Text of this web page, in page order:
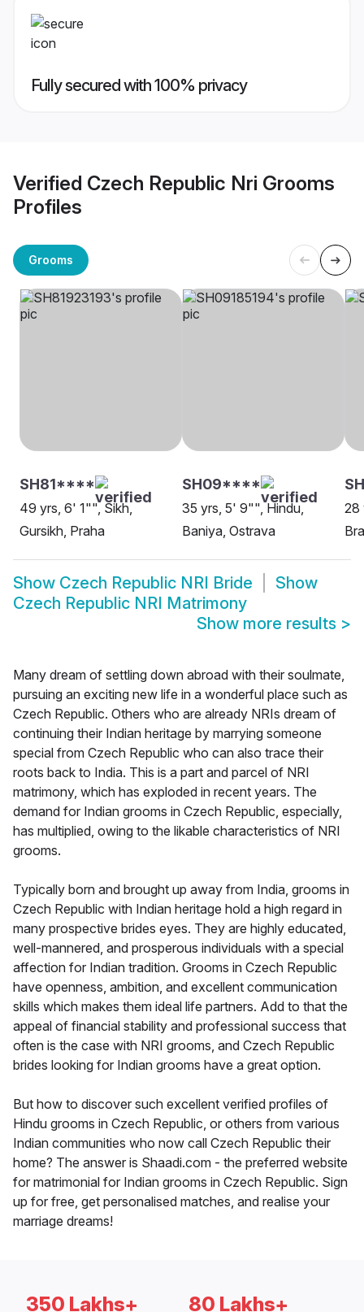
Fully secured with 100% privacy
Verified Czech Republic Nri Grooms
Profiles
Grooms
SH81****
49 yrs, 6' 1"", Sikh,
Gursikh, Praha
SH09****
35 yrs, 5' 9"", Hindu,
Baniya, Ostrava
28
Show Czech Republic NRI Bride
Show
Czech Republic NRI Matrimony
Show more results >
Many dream of settling down abroad with their soulmate,
pursuing an exciting new life in a wonderful place such as
Czech Republic. Others who are already NRIs dream of
continuing their Indian heritage by marrying someone
special from Czech Republic who can also trace their
roots back to India. This is a part and parcel of NRI
matrimony, which has exploded in recent years. The
demand for Indian grooms in Czech Republic, especially,
has multiplied, owing to the likable characteristics of NRI
grooms.
Typically born and brought up away from India, grooms in
Czech Republic with Indian heritage hold a high regard in
many prospective brides eyes. They are highly educated,
well-mannered, and prosperous individuals with a special
affection for Indian tradition. Grooms in Czech Republic
have openness, ambition, and excellent communication
skills which makes them ideal life partners. Add to that the
appeal of financial stability and professional success that
often is the case with NRI grooms, and Czech Republic
brides looking for Indian grooms have a great option.
But how to discover such excellent verified profiles of
Hindu grooms in Czech Republic, or others from various
Indian communities who now call Czech Republic their
home? The answer is Shaadi.com - the preferred website
for matrimonial for Indian grooms in Czech Republic. Sign
up for free, get personalised matches, and realise your
marriage dreams!
350 Lakhs+ 80 Lakhs+